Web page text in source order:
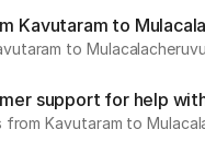
Kavutaram to
to
support for help
Kavutaram to